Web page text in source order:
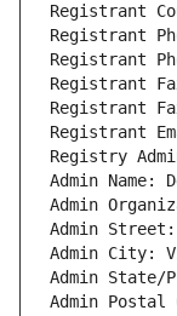
Registrant
Registrant
Registrant
Registrant
Registrant
Registrant
Registry
Admin Name:
Admin
Admin
Admin City:
Admin State/
Admin Postal